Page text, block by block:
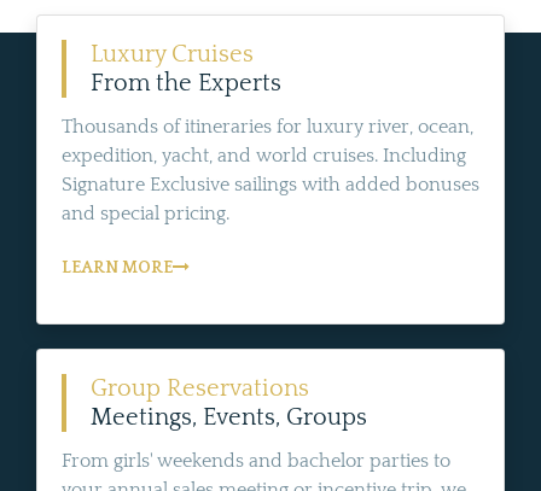
Luxury Cruises
From the Experts
Thousands of itineraries for luxury river, ocean,
expedition, yacht, and world cruises. Including
Signature Exclusive sailings with added bonuses
and special pricing.
LEARN MORE
Group Reservations
Meetings, Events, Groups
From girls' weekends and bachelor parties to